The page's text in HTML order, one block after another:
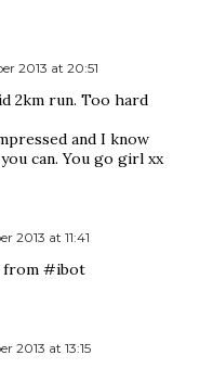
2013 at 20:51
2km run. Too hard
and I know
can. You go girl xx
2013 at 11:41
from #ibot
2013 at 13:15